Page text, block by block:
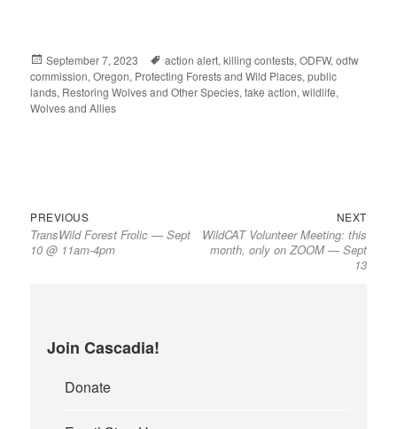
Posted
on
September 7, 2023 Tags
action alert,killing contests,ODFW,odfw
commission,Oregon, Protecting Forests and Wild Places,public
lands, Restoring Wolves and Other Species,take action,wildlife,
Wolves and Allies
Post
navigation
PREVIOUS
post:
TransWild Forest Frolic — Sept
10 @ 11am-4pm
NEXT
WildCAT Volunteer Meeting: this
month, only on ZOOM — Sept
13
Join Cascadia!
Donate